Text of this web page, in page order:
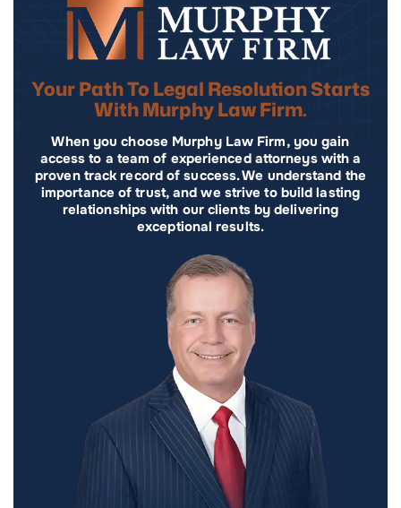
Your Path To Legal Resolution Starts
With Murphy Law Firm.
When you choose Murphy Law Firm, you gain
access to a team of experienced attorneys with a
proven track record of success. We understand the
importance of trust, and we strive to build lasting
relationships with our clients by delivering
exceptional results.